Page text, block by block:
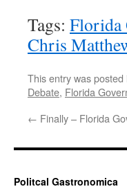
Tags: Florida
Chris
This entry was posted
Debate, Florida
← Finally – Florida
Politcal Gastronomica